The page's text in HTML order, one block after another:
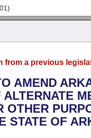
from a previous
AMEND
OTHER
STATE OF